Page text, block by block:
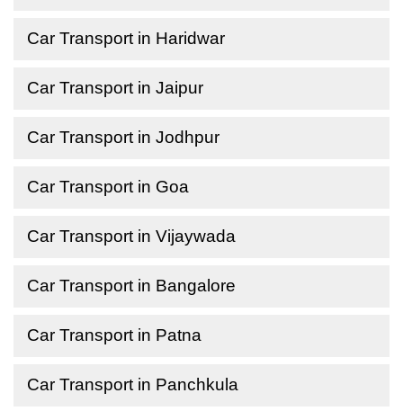
Car Transport in Haridwar
Car Transport in Jaipur
Car Transport in Jodhpur
Car Transport in Goa
Car Transport in Vijaywada
Car Transport in Bangalore
Car Transport in Patna
Car Transport in Panchkula